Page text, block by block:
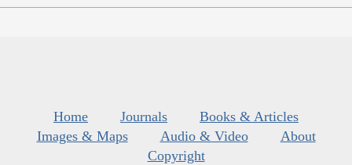
Home Journals
Books & Articles
Images & Maps
Audio & Video
About
Copyright